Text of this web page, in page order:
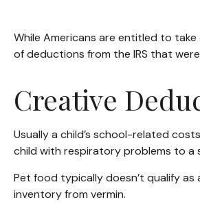
While Americans are entitled to
of deductions from the IRS that
Creative
Usually a child’s school-related
child with respiratory problems to a
Pet food typically doesn’t qualify
inventory from vermin.